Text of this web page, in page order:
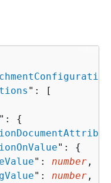
": [
": {
": {
": number ,
": number ,